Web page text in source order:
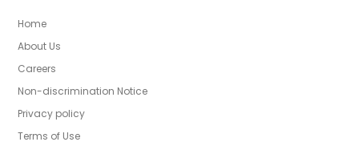
Home
About Us
Careers
Non-discrimination Notice
Privacy policy
Terms of Use